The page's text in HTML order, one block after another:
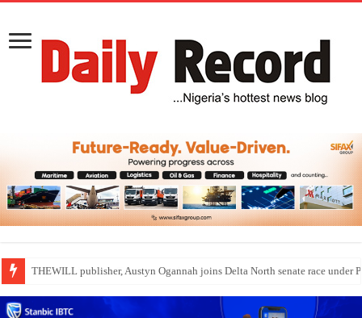
Nollywood actress, Temitope Osoba, dies